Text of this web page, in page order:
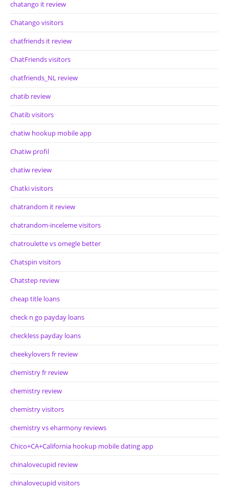
chatango it review
Chatango visitors
chatfriends it review
ChatFriends visitors
chatfriends_NL review
chatib review
Chatib visitors
chatiw hookup mobile app
Chatiw profil
chatiw review
Chatki visitors
chatrandom it review
chatrandom-inceleme visitors
chatroulette vs omegle better
Chatspin visitors
Chatstep review
cheap title loans
check n go payday loans
checkless payday loans
cheekylovers fr review
chemistry fr review
chemistry review
chemistry visitors
chemistry vs eharmony reviews
Chico+CA+California hookup mobile dating app
chinalovecupid review
chinalovecupid visitors